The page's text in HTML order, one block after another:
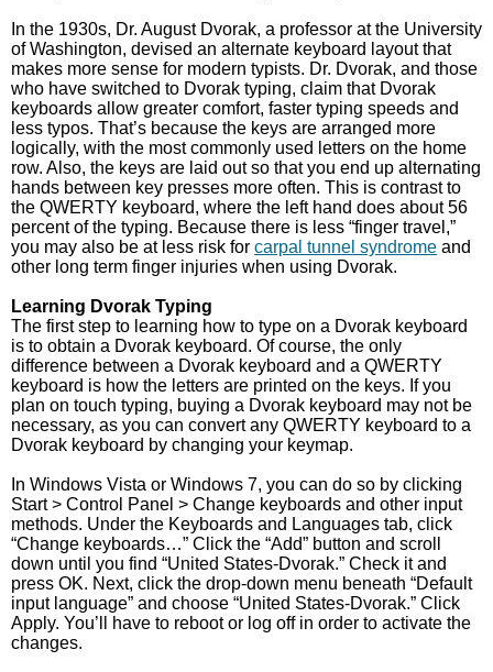
In the 1930s, Dr. August Dvorak, a professor at the University
of Washington, devised an alternate keyboard layout that
makes more sense for modern typists. Dr. Dvorak, and those
who have switched to Dvorak typing, claim that Dvorak
keyboards allow greater comfort, faster typing speeds and
less typos. That’s because the keys are arranged more
logically, with the most commonly used letters on the home
row. Also, the keys are laid out so that you end up alternating
hands between key presses more often. This is contrast to
the QWERTY keyboard, where the left hand does about 56
percent of the typing. Because there is less “finger travel,”
you may also be at less risk for carpal tunnel syndrome and
other long term finger injuries when using Dvorak.
Learning Dvorak Typing
The first step to learning how to type on a Dvorak keyboard
is to obtain a Dvorak keyboard. Of course, the only
difference between a Dvorak keyboard and a QWERTY
keyboard is how the letters are printed on the keys. If you
plan on touch typing, buying a Dvorak keyboard may not be
necessary, as you can convert any QWERTY keyboard to a
Dvorak keyboard by changing your keymap.
In Windows Vista or Windows 7, you can do so by clicking
Start > Control Panel > Change keyboards and other input
methods. Under the Keyboards and Languages tab, click
“Change keyboards…” Click the “Add” button and scroll
down until you find “United States-Dvorak.” Check it and
press OK. Next, click the drop-down menu beneath “Default
input language” and choose “United States-Dvorak.” Click
Apply. You’ll have to reboot or log off in order to activate the
changes.